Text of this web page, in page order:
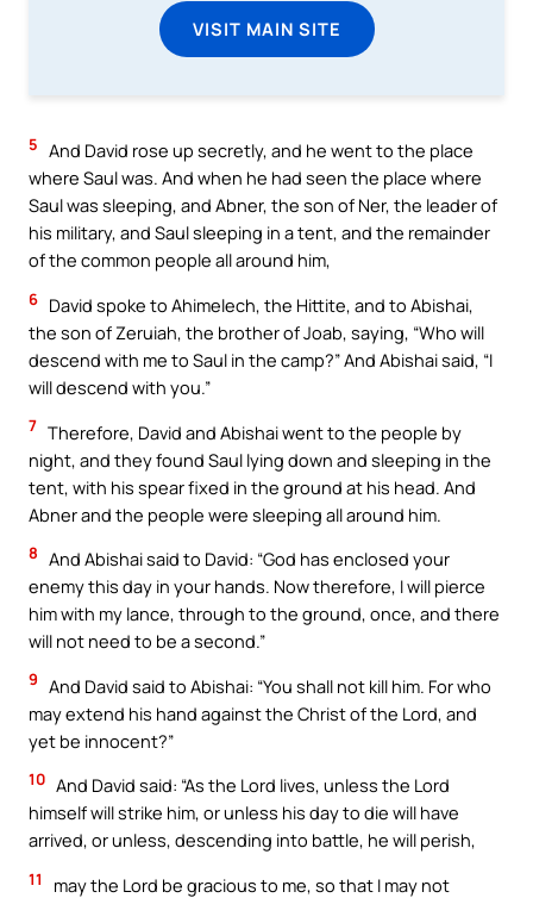
VISIT MAIN SITE
5 And David rose up secretly, and he went to the place
where Saul was. And when he had seen the place where
Saul was sleeping, and Abner, the son of Ner, the leader of
his military, and Saul sleeping in a tent, and the remainder
of the common people all around him,
6 David spoke to Ahimelech, the Hittite, and to Abishai,
the son of Zeruiah, the brother of Joab, saying, “Who will
descend with me to Saul in the camp?” And Abishai said, “I
will descend with you.”
7 Therefore, David and Abishai went to the people by
night, and they found Saul lying down and sleeping in the
tent, with his spear fixed in the ground at his head. And
Abner and the people were sleeping all around him.
8 And Abishai said to David: “God has enclosed your
enemy this day in your hands. Now therefore, I will pierce
him with my lance, through to the ground, once, and there
will not need to be a second.”
9 And David said to Abishai: “You shall not kill him. For who
may extend his hand against the Christ of the Lord, and
yet be innocent?”
10 And David said: “As the Lord lives, unless the Lord
himself will strike him, or unless his day to die will have
arrived, or unless, descending into battle, he will perish,
11
may the Lord be gracious to me, so that I may not